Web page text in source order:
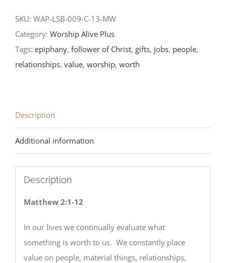
Lord-
LCMS
Readings
quantity
SKU: WAP-LSB-009-C-13-MW
Category: Worship Alive Plus
Tags: epiphany, follower of Christ, gifts, jobs, people,
relationships, value, worship, worth
Description
Additional information
Description
Matthew 2:1-12
In our lives we continually evaluate what
something is worth to us. We constantly place
value on people, material things, relationships,